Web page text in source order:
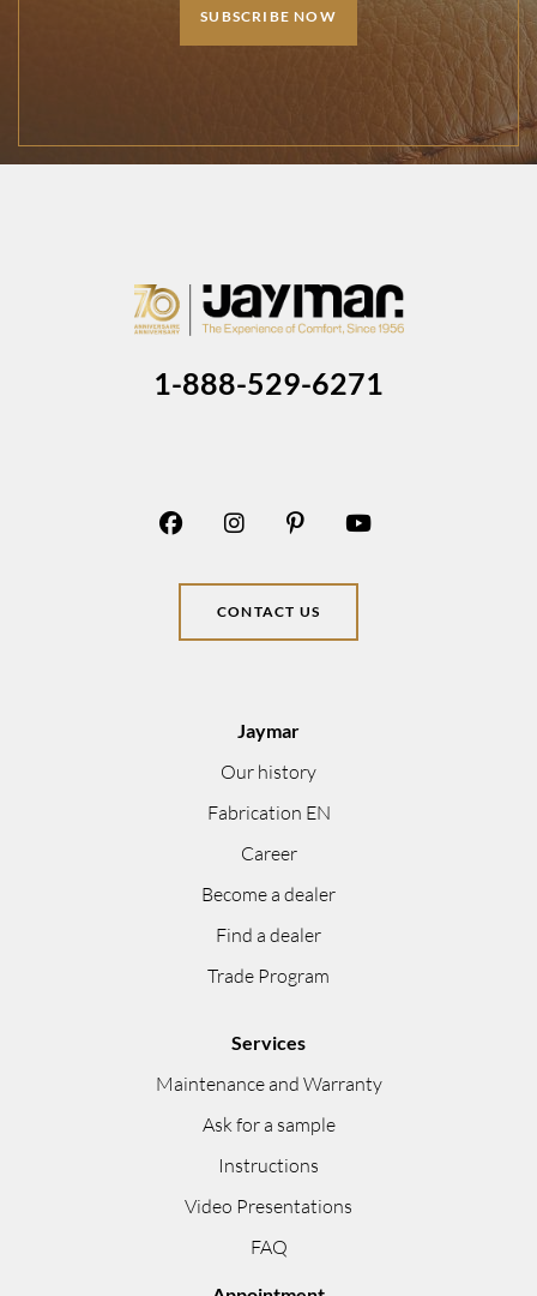
SUBSCRIBE NOW
1-888-529-6271
CONTACT US
Jaymar
Our history
Fabrication EN
Career
Become a dealer
Find a dealer
Trade Program
Services
Maintenance and Warranty
Ask for a sample
Instructions
Video Presentations
FAQ